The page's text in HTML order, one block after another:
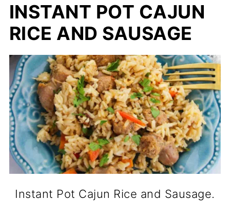
INSTANT POT CAJUN
RICE AND SAUSAGE
Instant Pot Cajun Rice and Sausage.